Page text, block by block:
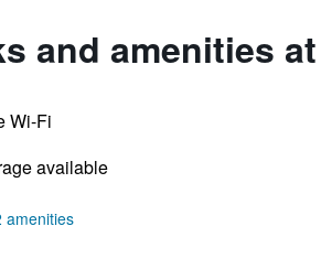
and amenities
Wi-Fi
available
amenities